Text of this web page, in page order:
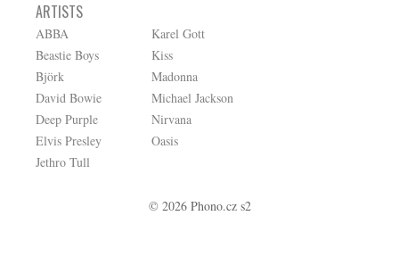
ARTISTS
ABBA
Beastie Boys
Björk
David Bowie
Deep Purple
Elvis Presley
Jethro Tull
Karel Gott
Kiss
Madonna
Michael Jackson
Nirvana
Oasis
© 2026 Phono.cz s2